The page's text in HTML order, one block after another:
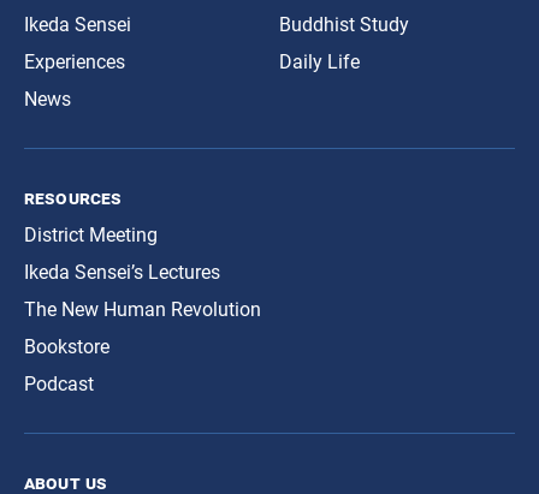
Ikeda Sensei
Experiences
News
Buddhist Study
Daily Life
resources
District Meeting
Ikeda Sensei’s Lectures
The New Human Revolution
Bookstore
Podcast
about us